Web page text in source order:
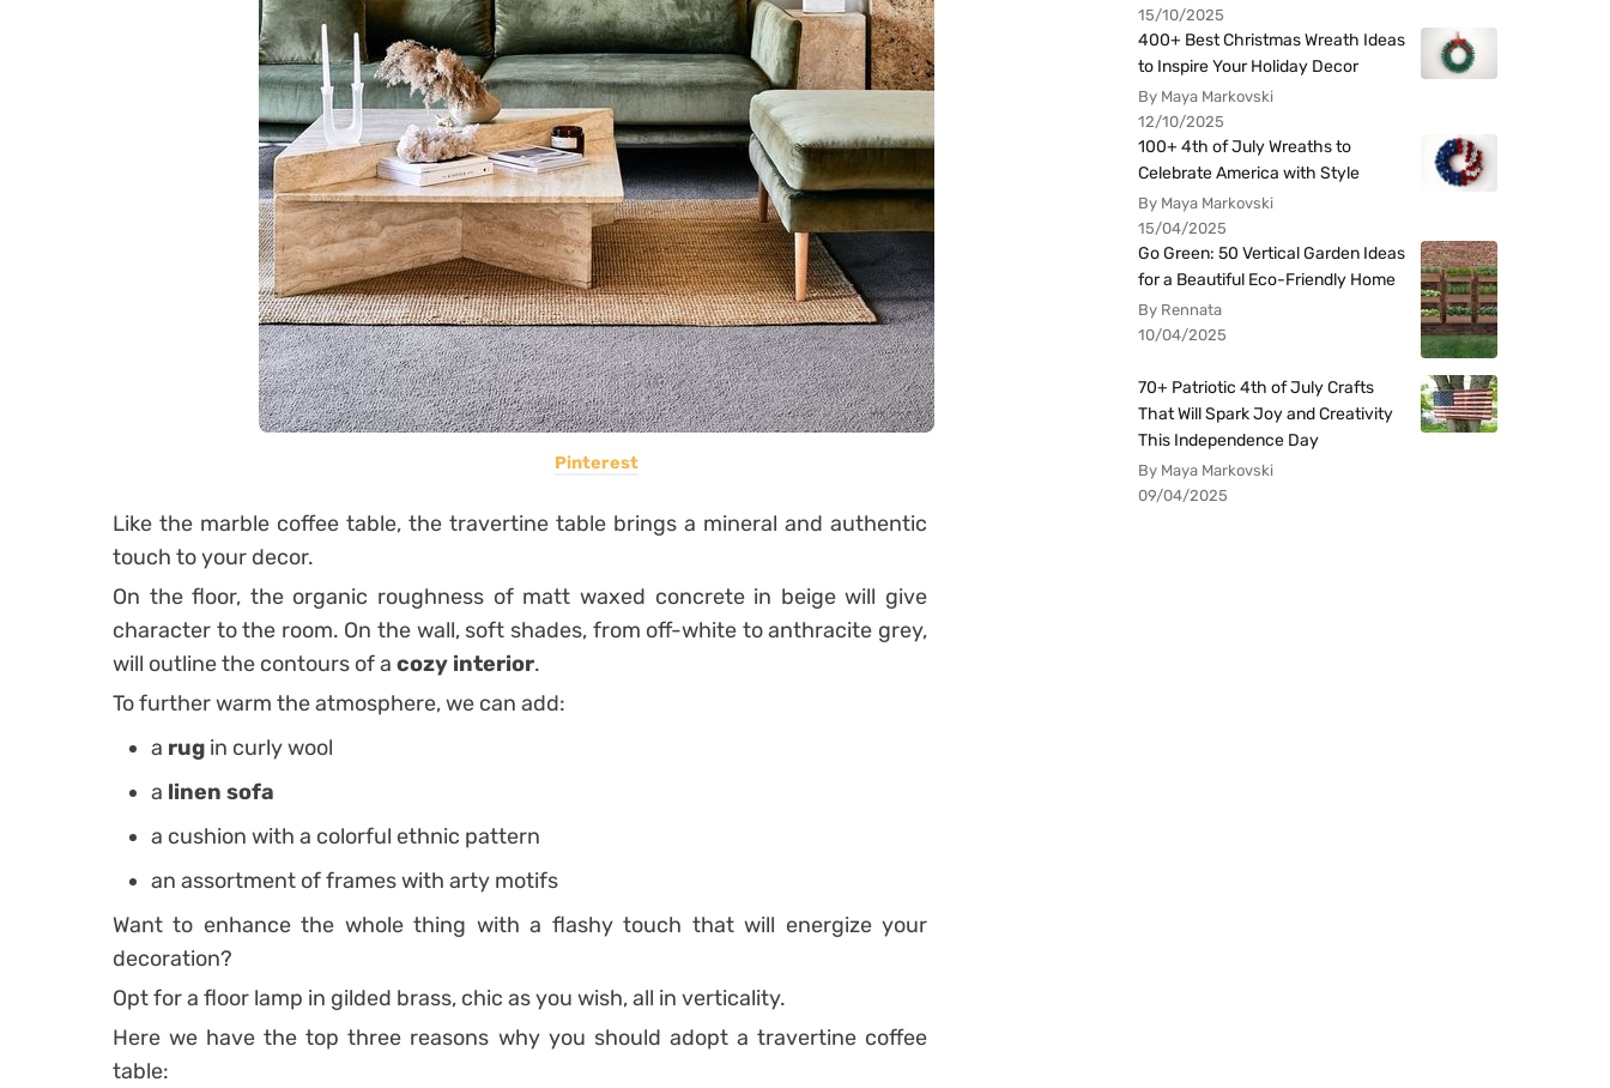
Pinterest
Like the marble coffee table, the travertine table brings a mineral and authentic
touch to your decor.
On the floor, the organic roughness of matt waxed concrete in beige will give
character to the room. On the wall, soft shades, from off-white to anthracite grey,
will outline the contours of a cozy interior.
To further warm the atmosphere, we can add:
a rug in curly wool
a linen sofa
a cushion with a colorful ethnic pattern
an assortment of frames with arty motifs
Want to enhance the whole thing with a flashy touch that will energize your
decoration?
Opt for a floor lamp in gilded brass, chic as you wish, all in verticality.
Here we have the top three reasons why you should adopt a travertine coffee
table:
15/10/2025
400+ Best Christmas Wreath Ideas
to Inspire Your Holiday Decor
By Maya Markovski
12/10/2025
100+ 4th of July Wreaths to
Celebrate America with Style
By Maya Markovski
15/04/2025
Go Green: 50 Vertical Garden Ideas
for a Beautiful Eco-Friendly Home
By Rennata
10/04/2025
70+ Patriotic 4th of July Crafts
That Will Spark Joy and Creativity
This Independence Day
By Maya Markovski
09/04/2025